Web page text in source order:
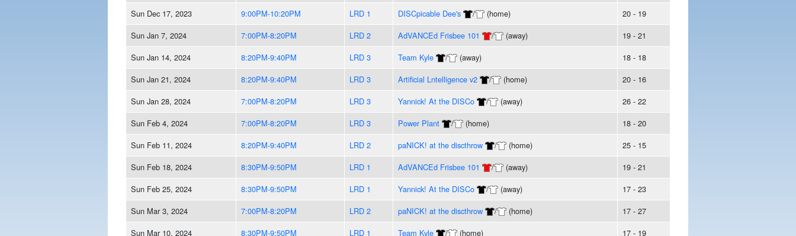
Sun Dec 17, 2023
9:00PM-10:20PM LRD 1 DISCpicable Dee's / (home)
20 - 19
Sun Jan 7, 2024
7:00PM-8:20PM LRD 2 AdVANCEd Frisbee 101 / (away)
19 - 21
Sun Jan 14, 2024
8:20PM-9:40PM LRD 3 Team Kyle / (away)
18 - 18
Sun Jan 21, 2024
8:20PM-9:40PM LRD 3 Artificial Lntelligence v2 / (home)
20 - 16
Sun Jan 28, 2024
7:00PM-8:20PM LRD 3 Yannick! At the DISCo / (away)
26 - 22
Sun Feb 4, 2024
7:00PM-8:20PM LRD 3 Power Plant / (home)
18 - 20
Sun Feb 11, 2024
8:20PM-9:40PM LRD 2 paNICK! at the discthrow / (home)
25 - 15
Sun Feb 18, 2024
8:30PM-9:50PM LRD 1 AdVANCEd Frisbee 101 / (away)
19 - 21
Sun Feb 25, 2024
8:30PM-9:50PM LRD 1 Yannick! At the DISCo / (away)
17 - 23
Sun Mar 3, 2024
7:00PM-8:20PM LRD 2 paNICK! at the discthrow / (home)
17 - 27
Sun Mar 10, 2024
8:30PM-9:50PM LRD 1 Team Kyle / (home) 17 - 19